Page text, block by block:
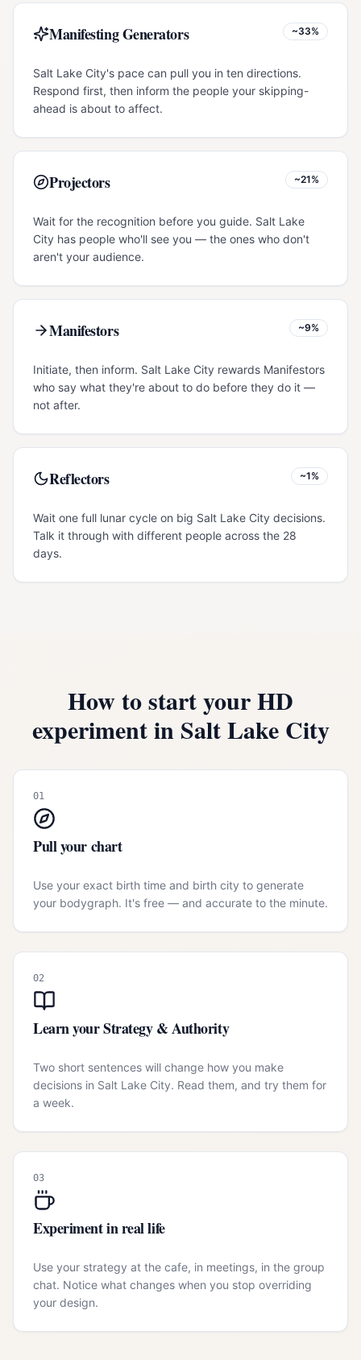
Manifesting Generators ~33%
Salt Lake City's pace can pull you in ten directions.
Respond first, then inform the people your skipping-
ahead is about to affect.
Projectors ~21%
Wait for the recognition before you guide. Salt Lake
City has people who'll see you — the ones who don't
aren't your audience.
Manifestors ~9%
Initiate, then inform. Salt Lake City rewards Manifestors
who say what they're about to do before they do it —
not after.
Reflectors ~1%
Wait one full lunar cycle on big Salt Lake City decisions.
Talk it through with different people across the 28
days.
How to start your HD
experiment in Salt Lake City
01
Pull your chart
Use your exact birth time and birth city to generate
your bodygraph. It's free — and accurate to the minute.
02
Learn your Strategy & Authority
Two short sentences will change how you make
decisions in Salt Lake City. Read them, and try them for
a week.
03
Experiment in real life
Use your strategy at the cafe, in meetings, in the group
chat. Notice what changes when you stop overriding
your design.